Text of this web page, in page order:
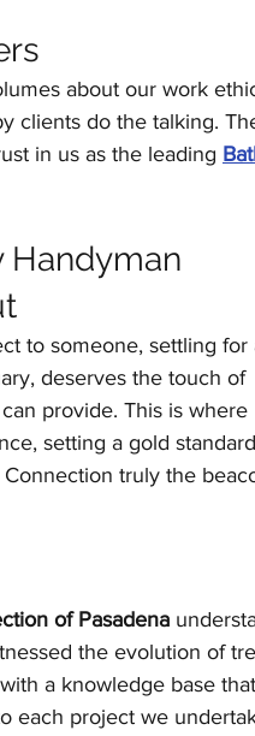
about our work
clients do the talking.
in us as the leading
Handyman
to someone, settling for
deserves the touch of
provide. This is where
setting a gold
truly the
of Pasadena
the evolution of
a knowledge base
each project we